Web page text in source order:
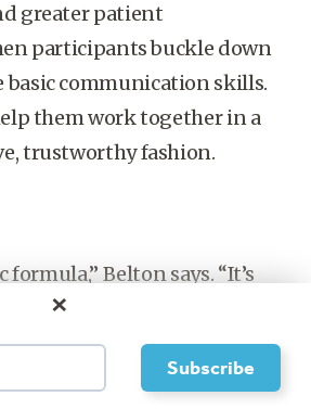
greater patient
participants buckle down
basic communication skills.
them work together in a
trustworthy fashion.
formula,” Belton says. “It’s
want to treat each other?
honest but difficult
each other to resolve
×